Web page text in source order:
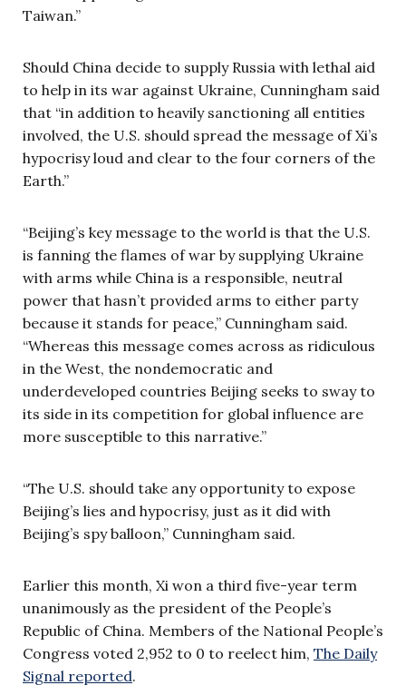
Taiwan.”
Should China decide to supply Russia with lethal aid
to help in its war against Ukraine, Cunningham said
that “in addition to heavily sanctioning all entities
involved, the U.S. should spread the message of Xi’s
hypocrisy loud and clear to the four corners of the
Earth.”
“Beijing’s key message to the world is that the U.S.
is fanning the flames of war by supplying Ukraine
with arms while China is a responsible, neutral
power that hasn’t provided arms to either party
because it stands for peace,” Cunningham said.
“Whereas this message comes across as ridiculous
in the West, the nondemocratic and
underdeveloped countries Beijing seeks to sway to
its side in its competition for global influence are
more susceptible to this narrative.”
“The U.S. should take any opportunity to expose
Beijing’s lies and hypocrisy, just as it did with
Beijing’s spy balloon,” Cunningham said.
Earlier this month, Xi won a third five-year term
unanimously as the president of the People’s
Republic of China. Members of the National People’s
Congress voted 2,952 to 0 to reelect him, The Daily
Signal reported.